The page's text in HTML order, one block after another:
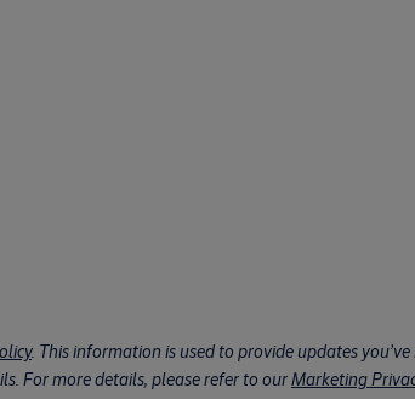
. This information is used to provide updates
For more details, please refer to ourMarketing